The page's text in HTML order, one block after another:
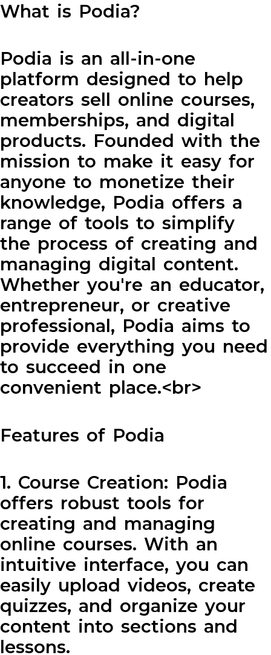
What is Podia?
Podia is an all-in-one
platform designed to help
creators sell online courses,
memberships, and digital
products. Founded with the
mission to make it easy for
anyone to monetize their
knowledge, Podia offers a
range of tools to simplify
the process of creating and
managing digital content.
Whether you're an educator,
entrepreneur, or creative
professional, Podia aims to
provide everything you need
to succeed in one
convenient place.<br>
Features of Podia
1. Course Creation: Podia
offers robust tools for
creating and managing
online courses. With an
intuitive interface, you can
easily upload videos, create
quizzes, and organize your
content into sections and
lessons.